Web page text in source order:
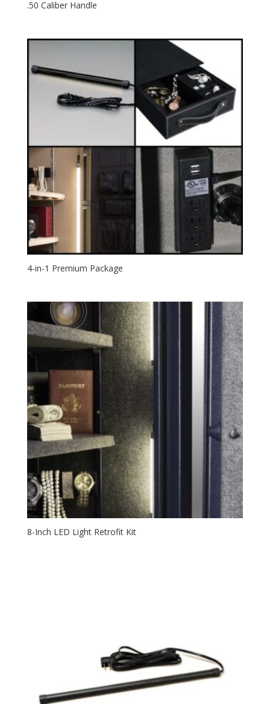
.50 Caliber Handle
4-in-1 Premium Package
8-Inch LED Light Retrofit Kit